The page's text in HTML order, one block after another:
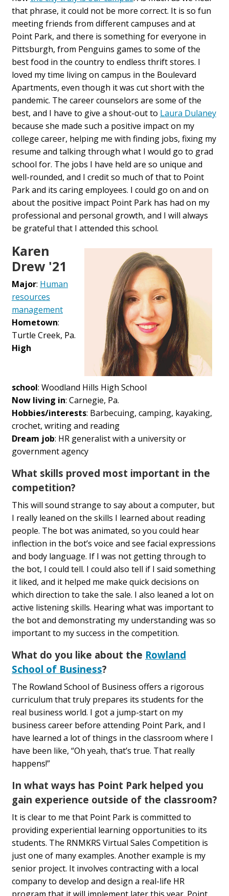
that phrase, it could not be more correct. It is so fun
meeting friends from different campuses and at
Point Park, and there is something for everyone in
Pittsburgh, from Penguins games to some of the
best food in the country to endless thrift stores. I
loved my time living on campus in the Boulevard
Apartments, even though it was cut short with the
pandemic. The career counselors are some of the
best, and I have to give a shout-out to Laura Dulaney
because she made such a positive impact on my
college career, helping me with finding jobs, fixing my
resume and talking through what I would go to grad
school for. The jobs I have held are so unique and
well-rounded, and I credit so much of that to Point
Park and its caring employees. I could go on and on
about the positive impact Point Park has had on my
professional and personal growth, and I will always
be grateful that I attended this school.
Karen
Drew '21
Major: Human
resources
management
Hometown:
Turtle Creek, Pa.
High
school: Woodland Hills High School
Now living in: Carnegie, Pa.
Hobbies/interests: Barbecuing, camping, kayaking,
crochet, writing and reading
Dream job: HR generalist with a university or
government agency
What skills proved most important in the
competition?
This will sound strange to say about a computer, but
I really leaned on the skills I learned about reading
people. The bot was animated, so you could hear
inflection in the bot’s voice and see facial expressions
and body language. If I was not getting through to
the bot, I could tell. I could also tell if I said something
it liked, and it helped me make quick decisions on
which direction to take the sale. I also leaned a lot on
active listening skills. Hearing what was important to
the bot and demonstrating my understanding was so
important to my success in the competition.
What do you like about the Rowland
School of Business?
The Rowland School of Business offers a rigorous
curriculum that truly prepares its students for the
real business world. I got a jump-start on my
business career before attending Point Park, and I
have learned a lot of things in the classroom where I
have been like, “Oh yeah, that’s true. That really
happens!”
In what ways has Point Park helped you
gain experience outside of the classroom?
It is clear to me that Point Park is committed to
providing experiential learning opportunities to its
students. The RNMKRS Virtual Sales Competition is
just one of many examples. Another example is my
senior project. It involves contracting with a local
company to develop and design a real-life HR